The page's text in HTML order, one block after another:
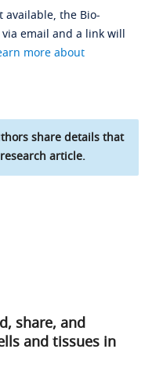
available, the Bio-
email and a link will
more about
share details that
article.
share, and
and tissues in